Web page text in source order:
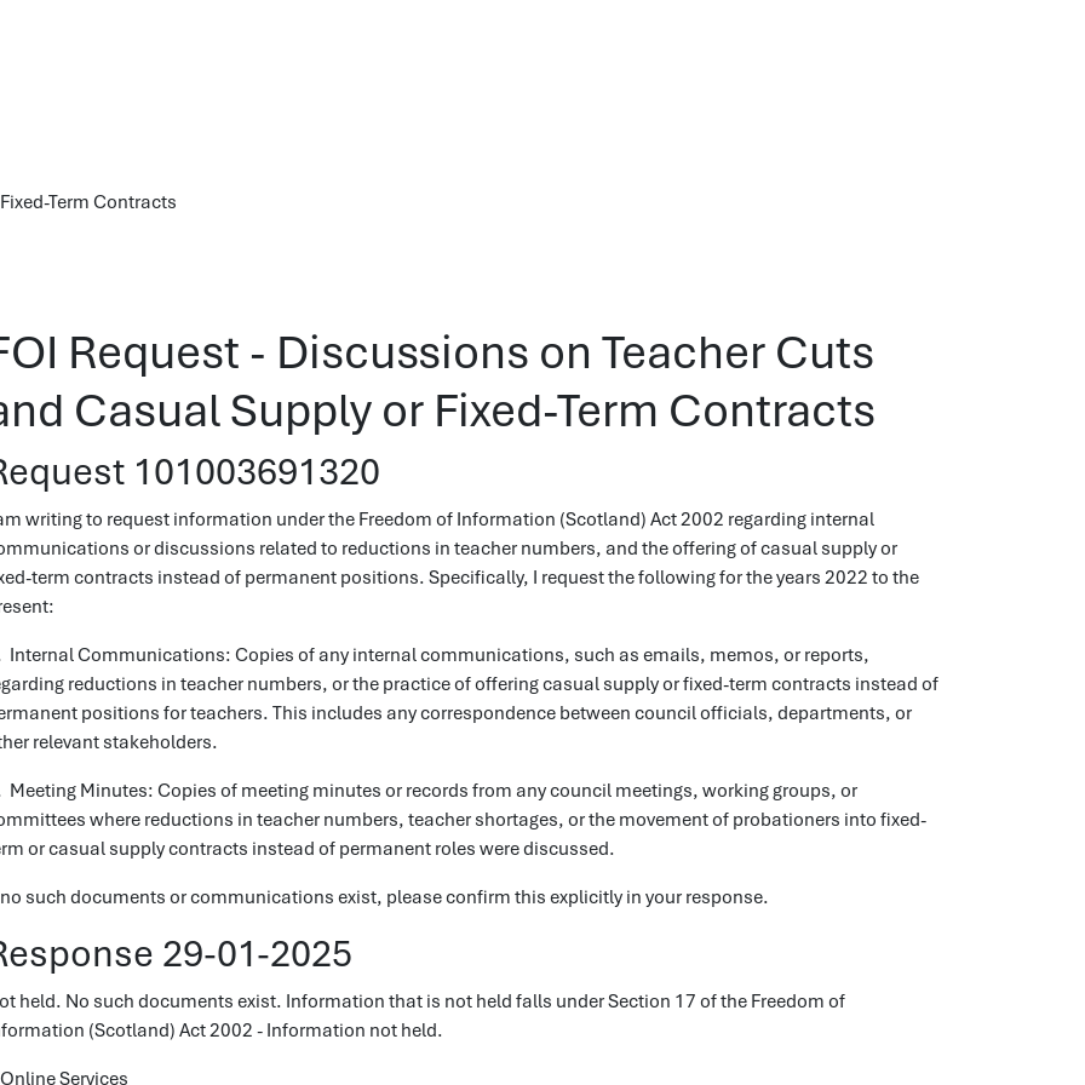
Term Contracts
Request - Discussions on Teacher Cuts
Casual Supply or Fixed-Term Contracts
101003691320
writing to request information under the Freedom of Information (Scotland) Act 2002 regarding internal
or discussions related to reductions in teacher numbers, and the offering of casual supply or
term contracts instead of permanent positions. Specifically, I request the following for the years 2022 to the
Internal Communications: Copies of any internal communications, such as emails, memos, or reports,
reductions in teacher numbers, or the practice of offering casual supply or fixed-term contracts instead of
positions for teachers. This includes any correspondence between council officials, departments, or
relevant stakeholders.
Meeting Minutes: Copies of meeting minutes or records from any council meetings, working groups, or
where reductions in teacher numbers, teacher shortages, or the movement of probationers into fixed-
or casual supply contracts instead of permanent roles were discussed.
such documents or communications exist, please confirm this explicitly in your response.
29-01-2025
held. No such documents exist. Information that is not held falls under Section 17 of the Freedom of
(Scotland) Act 2002 - Information not held.
Online Services